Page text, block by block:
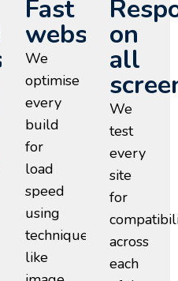
Fast
websites
We
optimise
every
build
for
load
speed
using
techniques
like
on
all
We
test
every
site
for
across
each